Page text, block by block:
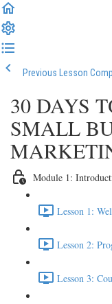
Previous Lesson
30 DAYS
SMALL
Module 1:
Lesson 1:
Lesson 2:
Lesson 3: